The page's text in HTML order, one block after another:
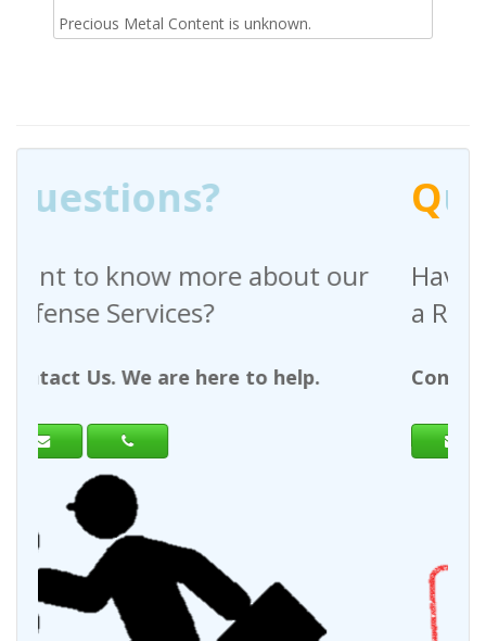
Precious Metal Content is unknown.
our
help.
Questions?
Have any questions
a Request For Quote?
Contact Us. We are here to help.